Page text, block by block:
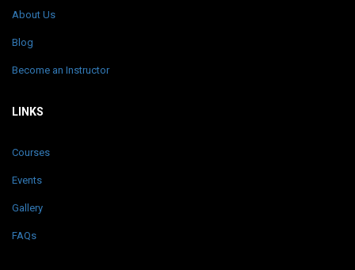
About Us
Blog
Become an Instructor
LINKS
Courses
Events
Gallery
FAQs